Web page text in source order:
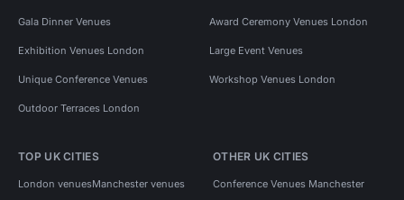
Gala Dinner Venues Award Ceremony Venues London
Exhibition Venues London Large Event Venues
Unique Conference Venues Workshop Venues London
Outdoor Terraces London
TOP UK CITIES
London venuesManchester venues
OTHER UK CITIES
Conference Venues Manchester